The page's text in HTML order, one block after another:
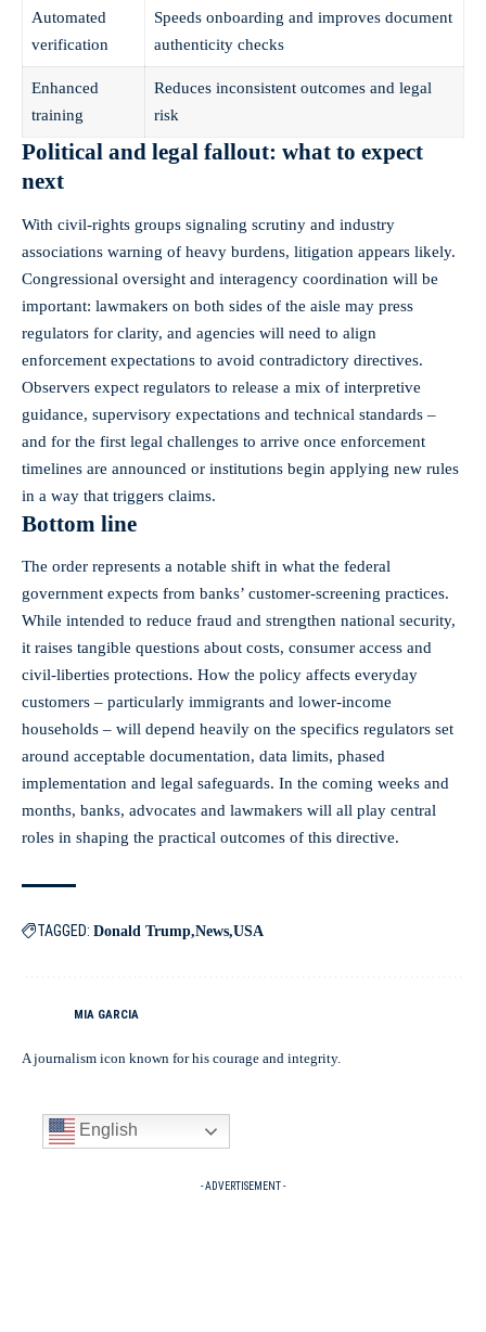
Automated
verification
Speeds onboarding and improves document
authenticity checks
Enhanced
training
Reduces inconsistent outcomes and legal
risk
Political and legal fallout: what to expect
next
With civil‑rights groups signaling scrutiny and industry
associations warning of heavy burdens, litigation appears likely.
Congressional oversight and interagency coordination will be
important: lawmakers on both sides of the aisle may press
regulators for clarity, and agencies will need to align
enforcement expectations to avoid contradictory directives.
Observers expect regulators to release a mix of interpretive
guidance, supervisory expectations and technical standards –
and for the first legal challenges to arrive once enforcement
timelines are announced or institutions begin applying new rules
in a way that triggers claims.
Bottom line
The order represents a notable shift in what the federal
government expects from banks’ customer‑screening practices.
While intended to reduce fraud and strengthen national security,
it raises tangible questions about costs, consumer access and
civil‑liberties protections. How the policy affects everyday
customers – particularly immigrants and lower‑income
households – will depend heavily on the specifics regulators set
around acceptable documentation, data limits, phased
implementation and legal safeguards. In the coming weeks and
months, banks, advocates and lawmakers will all play central
roles in shaping the practical outcomes of this directive.
TAGGED: Donald Trump News USA
MIA GARCIA
A journalism icon known for his courage and integrity.
English
- ADVERTISEMENT -